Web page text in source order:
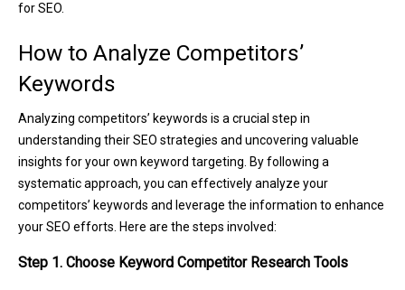
for SEO.
How to Analyze Competitors’
Keywords
Analyzing competitors’ keywords is a crucial step in
understanding their SEO strategies and uncovering valuable
insights for your own keyword targeting. By following a
systematic approach, you can effectively analyze your
competitors’ keywords and leverage the information to enhance
your SEO efforts. Here are the steps involved:
Step 1. Choose Keyword Competitor Research Tools